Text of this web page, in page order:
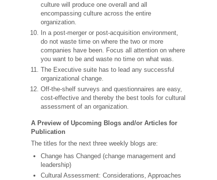
culture will produce one overall and all
encompassing culture across the entire
organization.
In a post-merger or post-acquisition environment,
do not waste time on where the two or more
companies have been. Focus all attention on where
you want to be and waste no time on what was.
The Executive suite has to lead any successful
organizational change.
Off-the-shelf surveys and questionnaires are easy,
cost-effective and thereby the best tools for cultural
assessment of an organization.
A Preview of Upcoming Blogs and/or Articles for
Publication
The titles for the next three weekly blogs are:
Change has Changed (change management and
leadership)
Cultural Assessment: Considerations, Approaches